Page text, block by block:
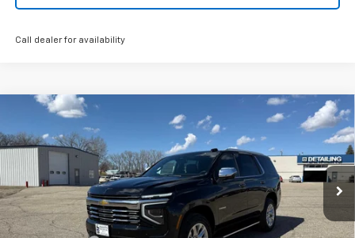
Call dealer for availability
2026Chevrolet TahoePremier
Special Offer
Price Drop
1GNS6SKD7TR311905Stock:4311124Model:CK10706
Courtesy Transportation Unit Ext. Int.
FINANCE LEASE
MSRP:
$84,180
Compare Vehicle